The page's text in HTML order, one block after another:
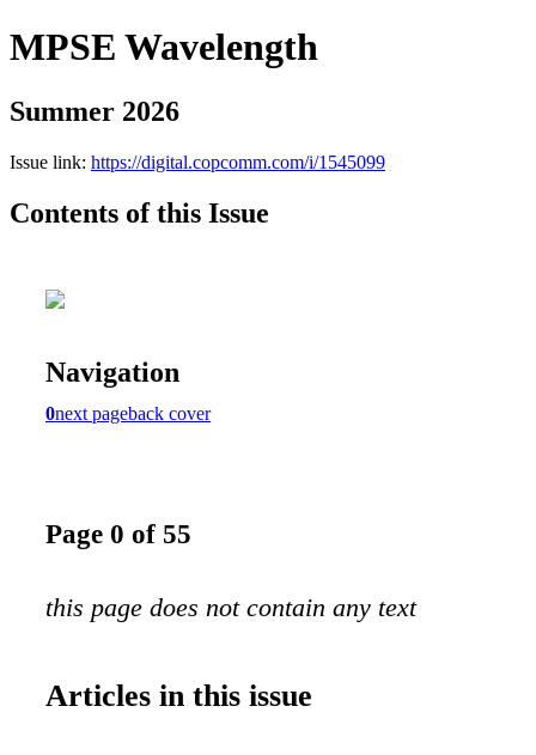
MPSE Wavelength
Summer 2026
Issue link: https://digital.copcomm.com/i/1545099
Contents of this Issue
Navigation
0next pageback cover
Page 0 of 55
this page does not contain any text
Articles in this issue